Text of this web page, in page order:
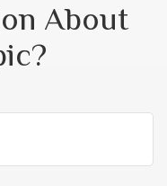
About